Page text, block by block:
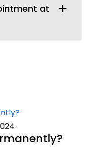
at